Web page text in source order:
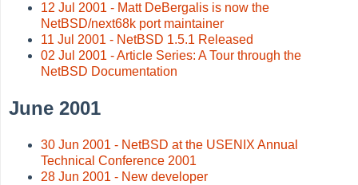
12 Jul 2001 - Matt DeBergalis is now the
NetBSD/next68k port maintainer
11 Jul 2001 - NetBSD 1.5.1 Released
02 Jul 2001 - Article Series: A Tour through the
NetBSD Documentation
June 2001
30 Jun 2001 - NetBSD at the USENIX Annual
Technical Conference 2001
28 Jun 2001 - New developer